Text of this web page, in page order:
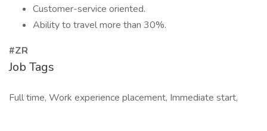
Customer-service oriented.
Ability to travel more than 30%.
#ZR
Job Tags
Full time, Work experience placement, Immediate start,